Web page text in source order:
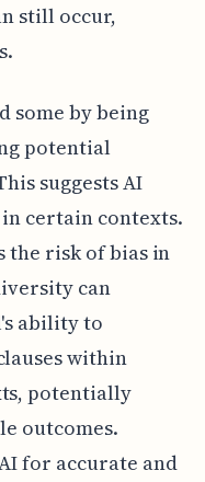
still occur,
some by being
potential
suggests AI
certain contexts.
the risk of bias in
can
ability to
within
potentially
outcomes.
for accurate and